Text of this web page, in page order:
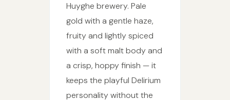
Huyghe brewery. Pale
gold with a gentle haze,
fruity and lightly spiced
with a soft malt body and
a crisp, hoppy finish — it
keeps the playful Delirium
personality without the